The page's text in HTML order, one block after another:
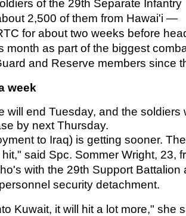
of the 29th Separate Infantry
2,500 of them from Hawai'i —
for about two weeks before
month as part of the biggest
and Reserve members since
week
will end Tuesday, and the soldiers
by next Thursday.
to Iraq) is getting sooner.
said Spc. Sommer Wright, 23,
with the 29th Support Battalion
security detachment.
Kuwait, it will hit a lot more," she